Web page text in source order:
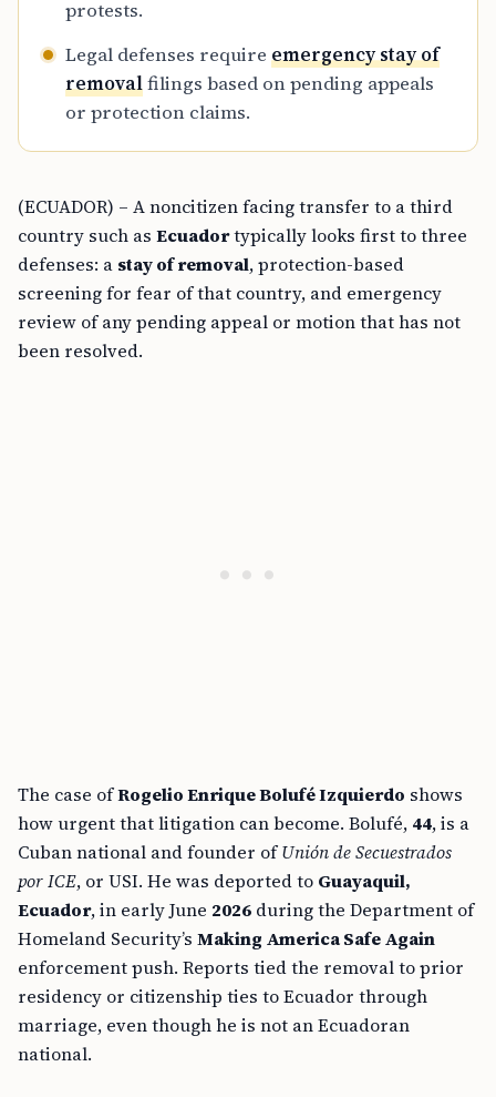
protests.
Legal defenses require emergency stay of
removalfilings based on pending appeals
or protection claims.
(ECUADOR) – A noncitizen facing transfer to a third
country such as Ecuadortypically looks first to three
defenses: a stay of removal, protection-based
screening for fear of that country, and emergency
review of any pending appeal or motion that has not
been resolved.
The case ofRogelio Enrique Bolufé Izquierdo shows
how urgent that litigation can become. Bolufé, 44, is a
Cuban national and founder ofUnión de Secuestrados
por ICE, or USI. He was deported to Guayaquil,
Ecuador, in early June 2026 during the Department of
Homeland Security’s Making America Safe Again
enforcement push. Reports tied the removal to prior
residency or citizenship ties to Ecuador through
marriage, even though he is not an Ecuadoran
national.